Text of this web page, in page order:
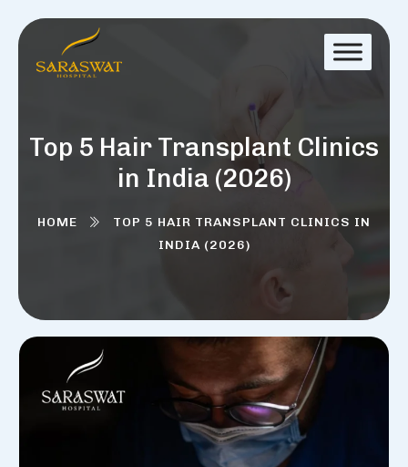
Top 5 Hair Transplant Clinics
in India (2026)
HOME
TOP 5 HAIR TRANSPLANT CLINICS IN
INDIA (2026)